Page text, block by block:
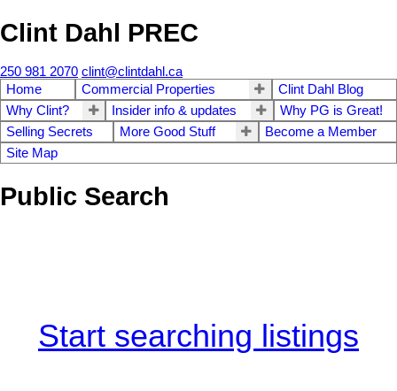
Clint Dahl PREC
250 981 2070 clint@clintdahl.ca
Home
Commercial Properties
Clint Dahl Blog
Why Clint?
Insider info & updates
Why PG is Great!
Selling Secrets
More Good Stuff
Become a Member
Site Map
Public Search
Start searching listings